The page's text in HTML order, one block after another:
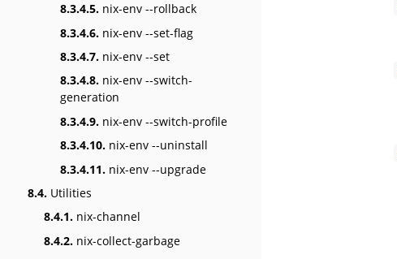
8.3.4.5. nix-env --rollback
8.3.4.6. nix-env --set-flag
8.3.4.7. nix-env --set
8.3.4.8. nix-env --switch-
generation
8.3.4.9. nix-env --switch-profile
8.3.4.10. nix-env --uninstall
8.3.4.11. nix-env --upgrade
8.4. Utilities
8.4.1. nix-channel
8.4.2. nix-collect-garbage